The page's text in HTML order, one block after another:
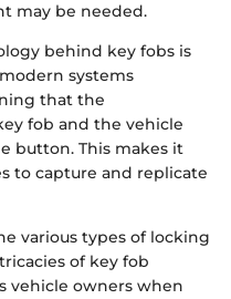
may be needed.
behind key fobs is
systems
that the
fob and the vehicle
button. This makes it
to capture and replicate
various types of locking
of key fob
vehicle owners when